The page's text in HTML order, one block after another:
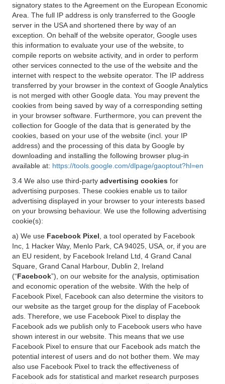
signatory states to the Agreement on the European Economic
Area. The full IP address is only transferred to the Google
server in the USA and shortened there by way of an
exception. On behalf of the website operator, Google uses
this information to evaluate your use of the website, to
compile reports on website activity, and in order to perform
other services connected to the use of the website and the
internet with respect to the website operator. The IP address
transferred by your browser in the context of Google Analytics
is not merged with other Google data. You may prevent the
cookies from being saved by way of a corresponding setting
in your browser software. Furthermore, you can prevent the
collection for Google of the data that is generated by the
cookies, based on your use of the website (incl. your IP
address) and the processing of this data by Google by
downloading and installing the following browser plug-in
available at: https://tools.google.com/dlpage/gaoptout?hl=en
3.4 We also use third-party advertising cookies for
advertising purposes. These cookies enable us to tailor
advertising displayed in your browser to your interests based
on your browsing behaviour. We use the following advertising
cookie(s):
a) We use Facebook Pixel , a tool operated by Facebook
Inc, 1 Hacker Way, Menlo Park, CA 94025, USA, or, if you are
an EU resident, by Facebook Ireland Ltd, 4 Grand Canal
Square, Grand Canal Harbour, Dublin 2, Ireland
(“Facebook”), on our website for the analysis, optimisation
and economic operation of the website. With the help of
Facebook Pixel, Facebook can also determine the visitors to
our website as the target group for the display of Facebook
ads. Therefore, we use Facebook Pixel to display the
Facebook ads we publish only to Facebook users who have
shown interest in our website. This means that we use
Facebook Pixel to ensure that our Facebook ads match the
potential interest of users and do not bother them. We may
also use Facebook Pixel to track the effectiveness of
Facebook ads for statistical and market research purposes